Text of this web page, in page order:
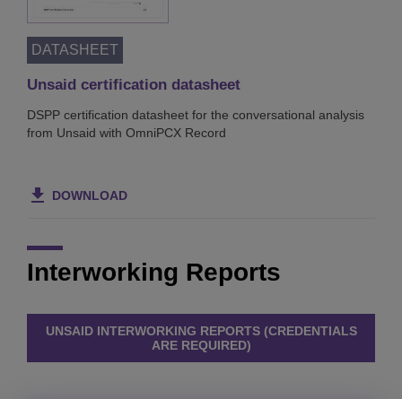
DATASHEET
Unsaid certification datasheet
DSPP certification datasheet for the conversational analysis
from Unsaid with OmniPCX Record
DOWNLOAD
Interworking Reports
UNSAID INTERWORKING REPORTS (CREDENTIALS
ARE REQUIRED)